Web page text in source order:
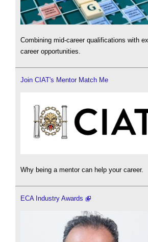
Combining mid-career qualifications with
career opportunities.
Join CIAT's Mentor Match Me
Why being a mentor can help your career.
ECA Industry Awards